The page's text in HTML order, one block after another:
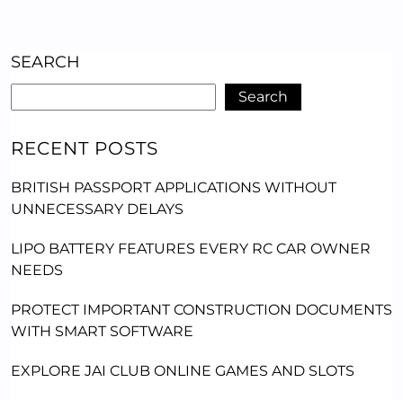
SEARCH
Search
RECENT POSTS
BRITISH PASSPORT APPLICATIONS WITHOUT
UNNECESSARY DELAYS
LIPO BATTERY FEATURES EVERY RC CAR OWNER
NEEDS
PROTECT IMPORTANT CONSTRUCTION DOCUMENTS
WITH SMART SOFTWARE
EXPLORE JAI CLUB ONLINE GAMES AND SLOTS